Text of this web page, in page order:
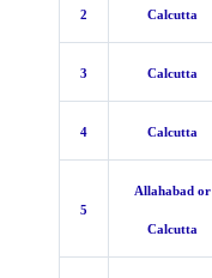
2 Calcutta
3 Calcutta
4 Calcutta
5
Allahabad or
Calcutta